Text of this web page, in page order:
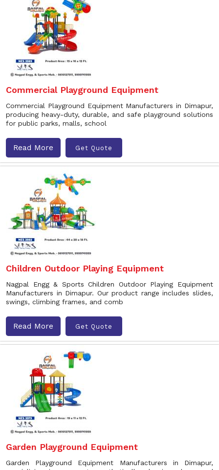
Commercial Playground Equipment
Commercial Playground Equipment Manufacturers in Dimapur,
producing heavy-duty, durable, and safe playground solutions
for public parks, malls, school
Read More Get Quote
Children Outdoor Playing Equipment
Nagpal Engg & Sports Children Outdoor Playing Equipment
Manufacturers in Dimapur. Our product range includes slides,
swings, climbing frames, and comb
Read More Get Quote
Garden Playground Equipment
Garden Playground Equipment Manufacturers in Dimapur,